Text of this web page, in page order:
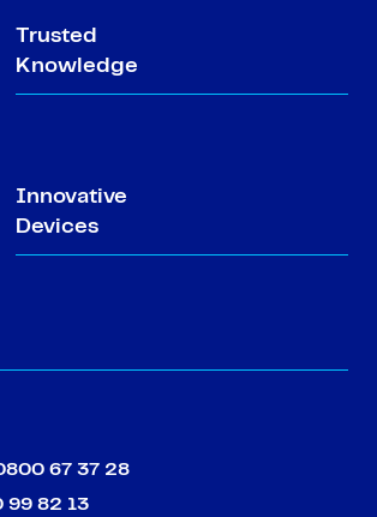
Trusted
Knowledge
Innovative
Devices
67 37 28
99 82 13